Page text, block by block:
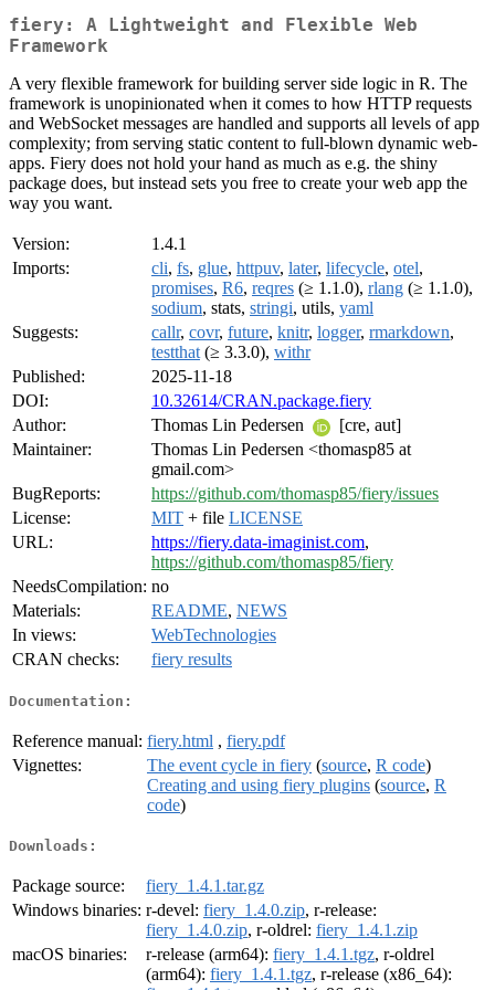
fiery: A Lightweight and Flexible Web
Framework
A very flexible framework for building server side logic in R. The
framework is unopinionated when it comes to how HTTP requests
and WebSocket messages are handled and supports all levels of app
complexity; from serving static content to full-blown dynamic web-
apps. Fiery does not hold your hand as much as e.g. the shiny
package does, but instead sets you free to create your web app the
way you want.
Version:
1.4.1
Imports:
cli, fs, glue, httpuv, later, lifecycle, otel,
promises, R6, reqres (≥ 1.1.0), rlang (≥ 1.1.0),
sodium, stats, stringi, utils, yaml
Suggests:
callr, covr, future, knitr, logger, rmarkdown,
testthat (≥ 3.3.0), withr
Published:
2025-11-18
DOI:
10.32614/CRAN.package.fiery
Author:
Thomas Lin Pedersen
[cre, aut]
Maintainer:
Thomas Lin Pedersen <thomasp85 at
gmail.com>
BugReports:
https://github.com/thomasp85/fiery/issues
License:
MIT + file LICENSE
URL:
https://fiery.data-imaginist.com,
https://github.com/thomasp85/fiery
NeedsCompilation: no
Materials:
README, NEWS
In views:
WebTechnologies
CRAN checks:
fiery results
Documentation:
Reference manual: fiery.html , fiery.pdf
Vignettes:
The event cycle in fiery (source, R code)
Creating and using fiery plugins (source, R
code)
Downloads:
Package source:
fiery_1.4.1.tar.gz
Windows binaries: r-devel: fiery_1.4.0.zip, r-release:
fiery_1.4.0.zip, r-oldrel: fiery_1.4.1.zip
macOS binaries:
r-release (arm64): fiery_1.4.1.tgz, r-oldrel
(arm64): fiery_1.4.1.tgz, r-release (x86_64):